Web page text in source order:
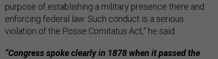
purpose of establishing a military presence there and
enforcing federal law. Such conduct is a serious
violation of the Posse Comitatus Act,” he said.
“Congress spoke clearly in 1878 when it passed the